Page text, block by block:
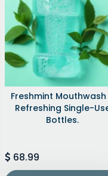
Freshmint Mouthwash
Refreshing Single-
Bottles.
68.99